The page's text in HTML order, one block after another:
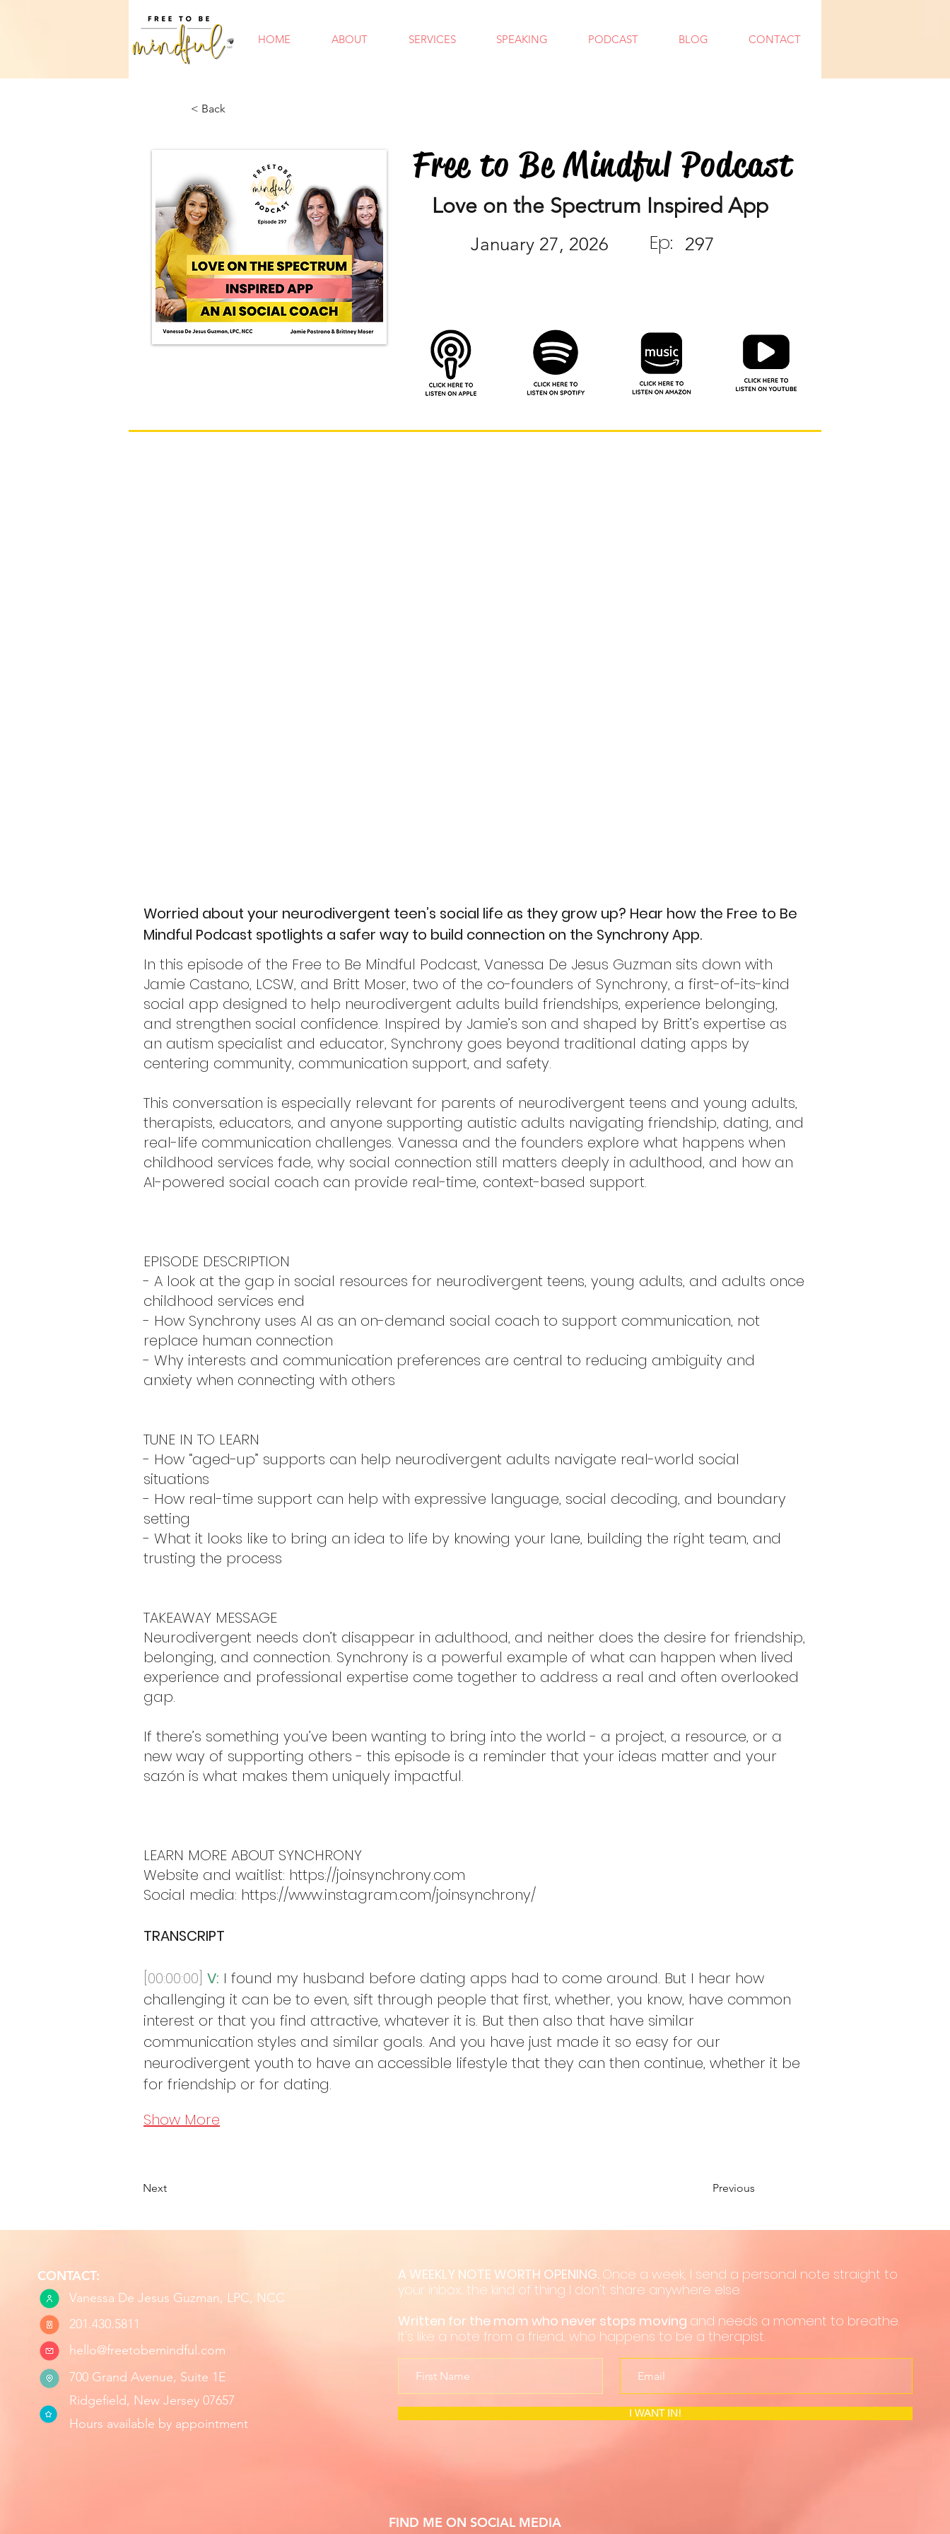
HOME ABOUT SERVICES SPEAKING PODCAST BLOG CONTACT
< Back
Free to Be Mindful Podcast
Love on the Spectrum Inspired App
January 27, 2026 Ep: 297
Worried about your neurodivergent teen’s social life as they grow up? Hear how the Free to Be
Mindful Podcast spotlights a safer way to build connection on the Synchrony App.
In this episode of the Free to Be Mindful Podcast, Vanessa De Jesus Guzman sits down with
Jamie Castano, LCSW, and Britt Moser, two of the co-founders of Synchrony, a first-of-its-kind
social app designed to help neurodivergent adults build friendships, experience belonging,
and strengthen social confidence. Inspired by Jamie’s son and shaped by Britt’s expertise as
an autism specialist and educator, Synchrony goes beyond traditional dating apps by
centering community, communication support, and safety.
This conversation is especially relevant for parents of neurodivergent teens and young adults,
therapists, educators, and anyone supporting autistic adults navigating friendship, dating, and
real-life communication challenges. Vanessa and the founders explore what happens when
childhood services fade, why social connection still matters deeply in adulthood, and how an
AI-powered social coach can provide real-time, context-based support.
EPISODE DESCRIPTION
- A look at the gap in social resources for neurodivergent teens, young adults, and adults once
childhood services end
- How Synchrony uses AI as an on-demand social coach to support communication, not
replace human connection
- Why interests and communication preferences are central to reducing ambiguity and
anxiety when connecting with others
TUNE IN TO LEARN
- How “aged-up” supports can help neurodivergent adults navigate real-world social
situations
- How real-time support can help with expressive language, social decoding, and boundary
setting
- What it looks like to bring an idea to life by knowing your lane, building the right team, and
trusting the process
TAKEAWAY MESSAGE
Neurodivergent needs don’t disappear in adulthood, and neither does the desire for friendship,
belonging, and connection. Synchrony is a powerful example of what can happen when lived
experience and professional expertise come together to address a real and often overlooked
gap.
If there’s something you’ve been wanting to bring into the world - a project, a resource, or a
new way of supporting others - this episode is a reminder that your ideas matter and your
sazón is what makes them uniquely impactful.
LEARN MORE ABOUT SYNCHRONY
Website and waitlist: https://joinsynchrony.com
Social media: https://www.instagram.com/joinsynchrony/
TRANSCRIPT
[00:00:00] V: I found my husband before dating apps had to come around. But I hear how
challenging it can be to even, sift through people that first, whether, you know, have common
interest or that you find attractive, whatever it is. But then also that have similar
communication styles and similar goals. And you have just made it so easy for our
neurodivergent youth to have an accessible lifestyle that they can then continue, whether it be
for friendship or for dating.
Show More
Next Previous
CONTACT:
Vanessa De Jesus Guzman, LPC, NCC
201.430.5811
hello@freetobemindful.com
700 Grand Avenue, Suite 1E
Ridgefield, New Jersey 07657
Hours available by appointment
A WEEKLY NOTE WORTH OPENING. Once a week, I send a personal note straight to
your inbox... the kind of thing I don't share anywhere else.
Written for the mom who never stops moving and needs a moment to breathe.
It's like a note from a friend... who happens to be a therapist.
I WANT IN!
FIND ME ON SOCIAL MEDIA